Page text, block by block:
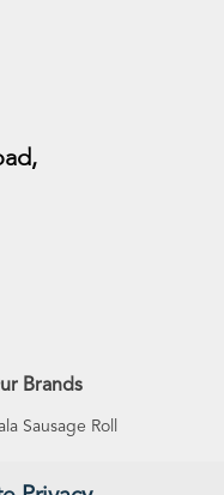
Brands
Sausage Roll